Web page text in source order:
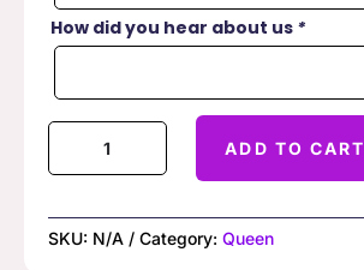
How did you hear about us *
Queen
Raffle
quantity
ADD TO CART
SKU: N/A Category: Queen